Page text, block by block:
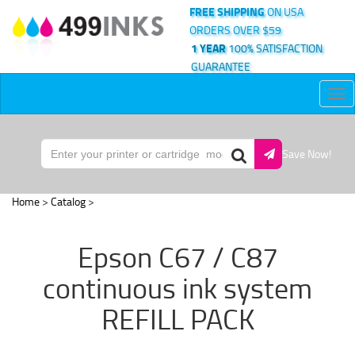
FREE SHIPPINGON USA
ORDERS OVER $59
1 YEAR100% SATISFACTION
GUARANTEE
Save Now!
Home > Catalog >
Epson C67 / C87
continuous ink system
REFILL PACK